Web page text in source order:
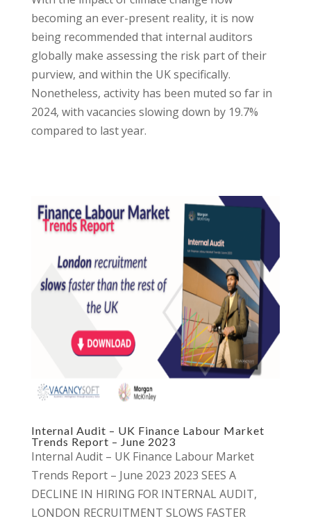
becoming an ever-present reality, it is now
being recommended that internal auditors
globally make assessing the risk part of their
purview, and within the UK specifically.
Nonetheless, activity has been muted so far in
2024, with vacancies slowing down by 19.7%
compared to last year.
Internal Audit – UK Finance Labour Market
Trends Report – June 2023
Internal Audit – UK Finance Labour Market
Trends Report – June 2023 2023 SEES A
DECLINE IN HIRING FOR INTERNAL AUDIT,
LONDON RECRUITMENT SLOWS FASTER